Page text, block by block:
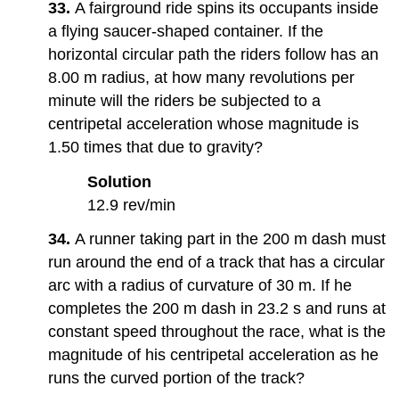
33.A fairground ride spins its occupants inside
a flying saucer-shaped container. If the
horizontal circular path the riders follow has an
8.00 m radius, at how many revolutions per
minute will the riders be subjected to a
centripetal acceleration whose magnitude is
1.50 times that due to gravity?
Solution
12.9 rev/min
34.A runner taking part in the 200 m dash must
run around the end of a track that has a circular
arc with a radius of curvature of 30 m. If he
completes the 200 m dash in 23.2 s and runs at
constant speed throughout the race, what is the
magnitude of his centripetal acceleration as he
runs the curved portion of the track?